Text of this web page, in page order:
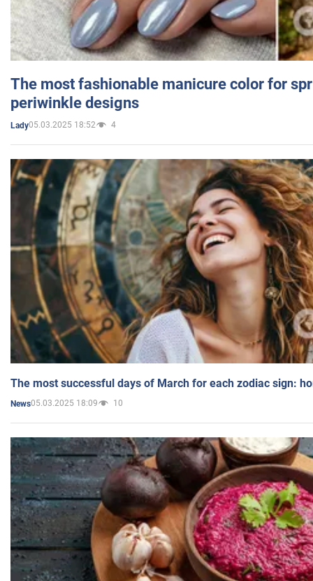
The most fashionable manicure color for
periwinkle designs
Lady05.03.2025 18:52 4
The most successful days of March for each zodiac sign:
News05.03.2025 18:09 10